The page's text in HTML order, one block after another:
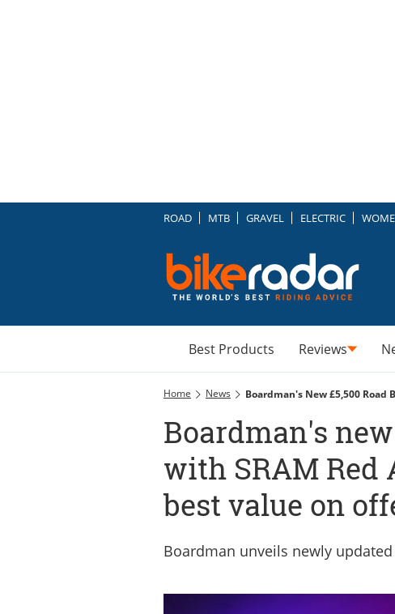
ROAD MTB GRAVEL ELECTRIC
Best Products Reviews
Home News Boardman's New £5,500 Road
Boardman's
with SRAM Red
best value on
Boardman unveils newly updated